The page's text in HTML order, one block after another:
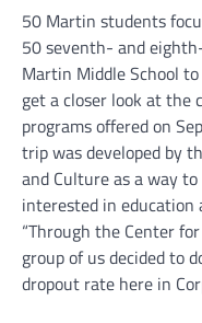
50 Martin students
50 seventh- and
Martin Middle School to
get a closer look at the
programs offered on
trip was developed by
and Culture as a way
interested in education
“Through the Center
group of us decided to
dropout rate here in